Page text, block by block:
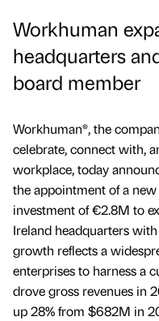
Workhuman
headquarters
board member
Workhuman®, the
celebrate, connect with,
workplace, today
the appointment of a
investment of €2.8M to
Ireland headquarters
growth reflects a
enterprises to harness a
drove gross revenues in
up 28% from $682M in